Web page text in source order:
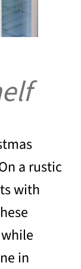
a rustic
with
in